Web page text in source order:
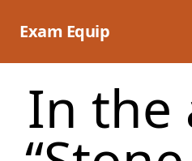
Exam Equip
In the